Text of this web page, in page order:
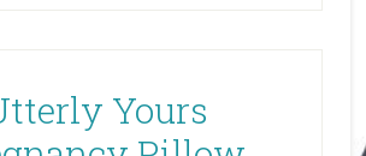
Yours